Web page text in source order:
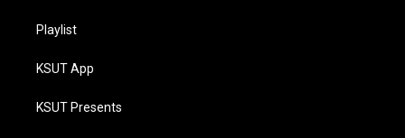
Playlist
KSUT App
KSUT Presents